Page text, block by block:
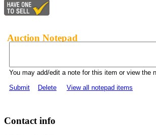
Auction Notepad
You may add/edit a note for this item or view the
Submit
Delete View all notepad items
Contact info